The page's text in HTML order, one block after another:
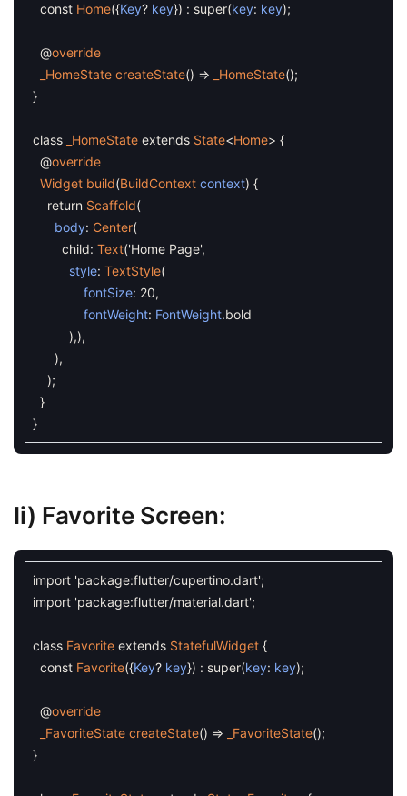
const Home({Key? key}) : super(key: key);
@override
_HomeState createState() = _HomeState();
}
class _HomeState extends State<Home> {
@override
Widget build(BuildContext context) {
return Scaffold(
body: Center(
child: Text('Home Page',
style: TextStyle(
fontSize: 20,
fontWeight: FontWeight.bold
),),
),
);
}
}
Ii) Favorite Screen:
import 'package:flutter/cupertino.dart';
import 'package:flutter/material.dart';
class Favorite extends StatefulWidget {
const Favorite({Key? key}) : super(key: key);
@override
_FavoriteState createState() = _FavoriteState();
}